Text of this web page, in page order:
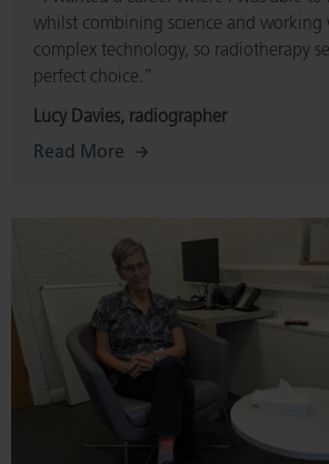
whilst combining science and working
complex technology, so radiotherapy
perfect choice.”
Lucy Davies, radiographer
Read More